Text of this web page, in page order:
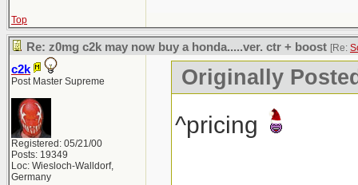
Top
Re: z0mg c2k may now buy a honda.....ver. ctr + boost [Re:
c2k
Post Master Supreme
Registered: 05/21/00
Posts: 19349
Loc: Wiesloch-Walldorf,
Germany
Originally
^pricing